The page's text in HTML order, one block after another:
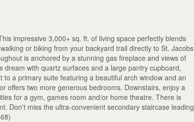
impressive 3,000+ sq. ft. of living space perfectly blends
or biking from your backyard trail directly to St. Jacobs
is anchored by a stunning gas fireplace and views of
dream with quartz surfaces and a large pantry cupboard,
a primary suite featuring a beautiful arch window and an
offers two more generous bedrooms. Downstairs, enjoy a
for a gym, games room and/or home theatre. There is
Don't miss the ultra-convenient secondary staircase leading